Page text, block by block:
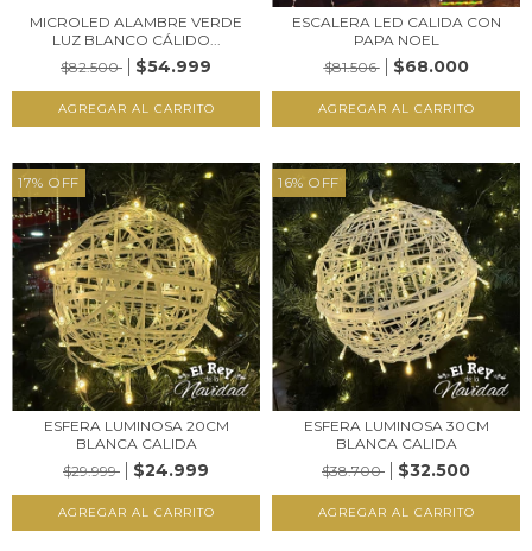
MICROLED ALAMBRE VERDE
LUZ BLANCO CÁLIDO...
$82.500
$54.999
ESCALERA LED CALIDA CON
PAPA NOEL
$81.506
$68.000
17% OFF
ESFERA LUMINOSA 20CM
BLANCA CALIDA
$29.999
$24.999
16% OFF
ESFERA LUMINOSA 30CM
BLANCA CALIDA
$38.700
$32.500